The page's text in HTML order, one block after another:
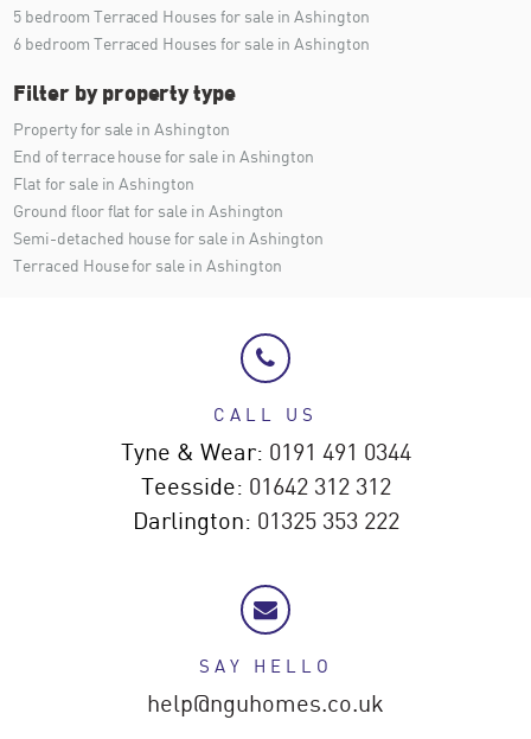
5 bedroom Terraced Houses for sale in Ashington
6 bedroom Terraced Houses for sale in Ashington
Filter by property type
Property for sale in Ashington
End of terrace house for sale in Ashington
Flat for sale in Ashington
Ground floor flat for sale in Ashington
Semi-detached house for sale in Ashington
Terraced House for sale in Ashington
CALL US
Tyne & Wear: 0191 491 0344
Teesside: 01642 312 312
Darlington: 01325 353 222
SAY HELLO
help@nguhomes.co.uk